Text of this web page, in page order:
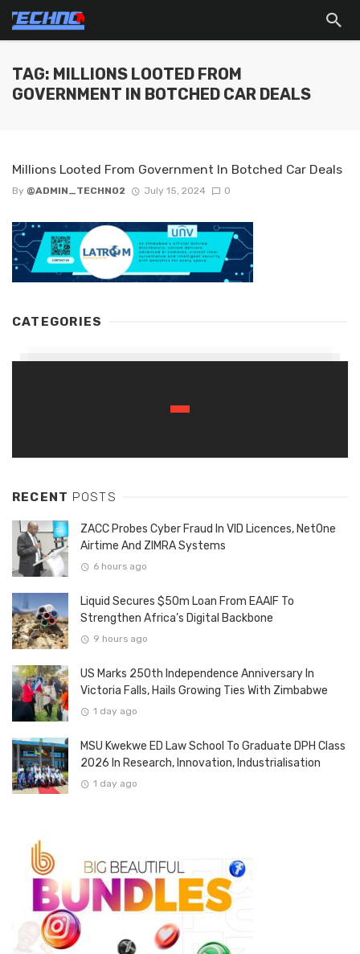
TAG: MILLIONS LOOTED FROM
GOVERNMENT IN BOTCHED CAR DEALS
Millions Looted From Government In Botched Car Deals
By @ADMIN_TECHNO2 July 15, 2024 0
CATEGORIES
RECENT POSTS
ZACC Probes Cyber Fraud In VID Licences, NetOne
Airtime And ZIMRA Systems
6 hours ago
Liquid Secures $50m Loan From EAAIF To
Strengthen Africa’s Digital Backbone
9 hours ago
US Marks 250th Independence Anniversary In
Victoria Falls, Hails Growing Ties With Zimbabwe
1 day ago
MSU Kwekwe ED Law School To Graduate DPH Class
2026 In Research, Innovation, Industrialisation
1 day ago